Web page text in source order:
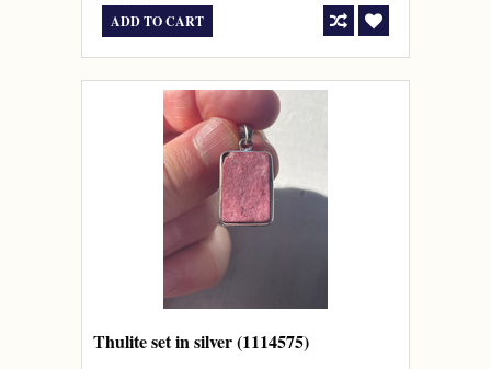
ADD TO CART
Thulite set in silver (1114575)